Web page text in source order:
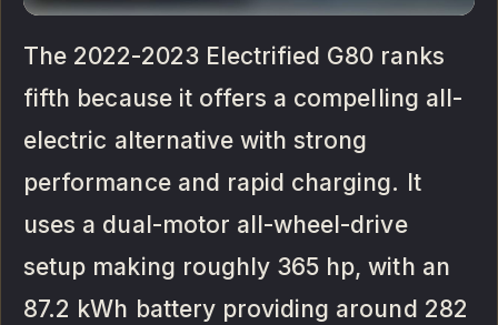
The 2022-2023 Electrified G80 ranks
fifth because it offers a compelling all-
electric alternative with strong
performance and rapid charging. It
uses a dual-motor all-wheel-drive
setup making roughly 365 hp, with an
87.2 kWh battery providing around 282